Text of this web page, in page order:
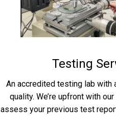
Testing
An accredited testing lab with
quality. We’re upfront with
assess your previous test